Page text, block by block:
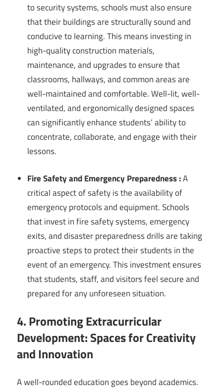
to security systems, schools must also ensure
that their buildings are structurally sound and
conducive to learning. This means investing in
high-quality construction materials,
maintenance, and upgrades to ensure that
classrooms, hallways, and common areas are
well-maintained and comfortable. Well-lit, well-
ventilated, and ergonomically designed spaces
can significantly enhance students’ ability to
concentrate, collaborate, and engage with their
lessons.
Fire Safety and Emergency Preparedness :A
critical aspect of safety is the availability of
emergency protocols and equipment. Schools
that invest in fire safety systems, emergency
exits, and disaster preparedness drills are taking
proactive steps to protect their students in the
event of an emergency. This investment ensures
that students, staff, and visitors feel secure and
prepared for any unforeseen situation.
4. Promoting Extracurricular
Development: Spaces for Creativity
and Innovation
A well-rounded education goes beyond academics.